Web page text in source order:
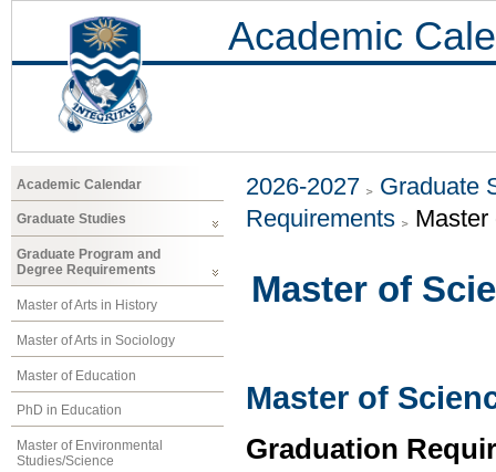
Academic
Academic Calendar
Graduate Studies
Graduate Program and
Degree Requirements
Master of Arts in History
Master of Arts in Sociology
Master of Education
PhD in Education
Master of Environmental
Studies/Science
2026-2027
Graduate
Requirements
Master
Master of
Master of
Graduation